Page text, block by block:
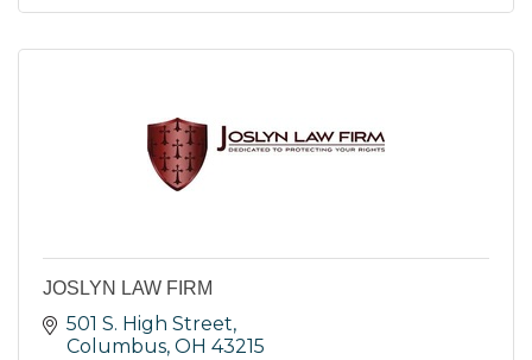
JOSLYN LAW FIRM
501 S. High Street
Columbus OH 43215